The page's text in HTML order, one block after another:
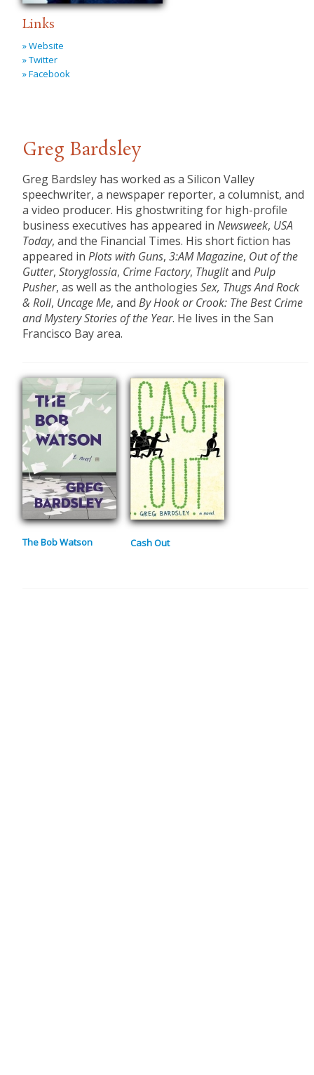
Links
» Website
» Twitter
» Facebook
Greg Bardsley
​Greg Bardsley has worked as a Silicon Valley
speechwriter, a newspaper reporter, a columnist, and
a video producer. His ghostwriting for high-profile
business executives has appeared inNewsweek, USA
Today, and the Financial Times. His short fiction has
appeared inPlots with Guns,3:AM Magazine, Out of the
Gutter,Storyglossia, Crime Factory, ThuglitandPulp
Pusher, as well as the anthologiesSex, Thugs And Rock
& Roll, Uncage Me, andBy Hook or Crook: The Best Crime
and Mystery Stories of the Year. He lives in the San
Francisco Bay area.
The Bob Watson Cash Out